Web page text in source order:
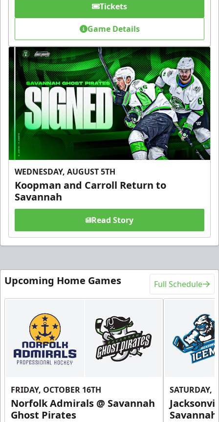
Tickets
Game Details
WEDNESDAY, AUGUST 5TH
Koopman and Carroll Return to
Savannah
Read Story
Upcoming Home Games Full Schedule
FRIDAY, OCTOBER 16TH
Norfolk Admirals @ Savannah
Ghost Pirates
SATURDAY,